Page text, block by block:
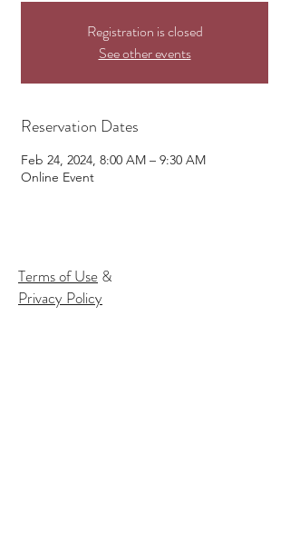
Registration is closed
See other events
Reservation Dates
Feb 24, 2024, 8:00 AM – 9:30 AM
Online Event
Terms of Use &
Privacy Policy